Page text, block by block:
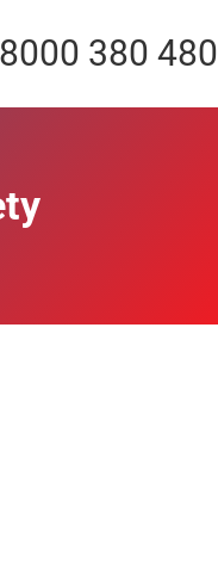
380 480